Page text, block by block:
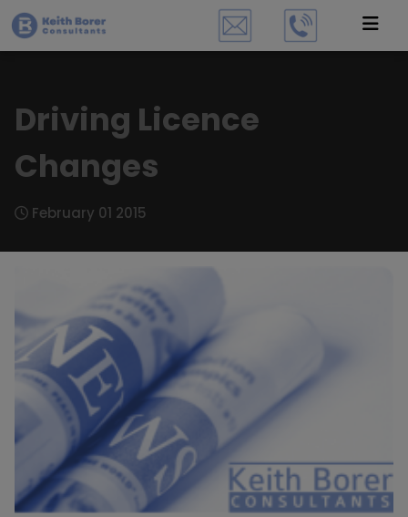
Driving Licence
Changes
February 01 2015